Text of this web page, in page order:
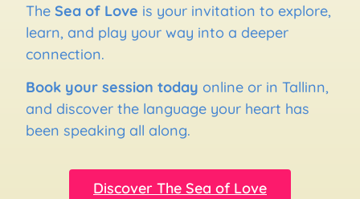
The Sea of Love is your invitation to explore,
learn, and play your way into a deeper
connection.
Book your session today online or in Tallinn,
and discover the language your heart has
been speaking all along.
Discover The Sea of Love